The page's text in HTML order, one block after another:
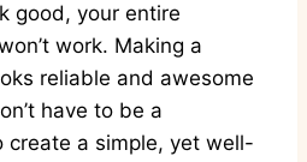
good, your entire
work. Making a
reliable and awesome
have to be a
create a simple, yet well-